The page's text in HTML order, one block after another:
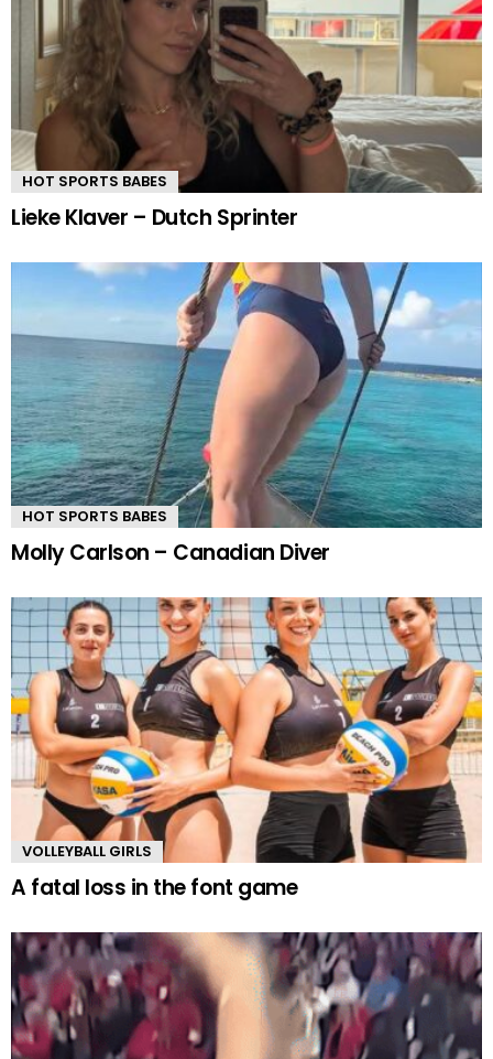
HOT SPORTS BABES
Lieke Klaver – Dutch Sprinter
HOT SPORTS BABES
Molly Carlson – Canadian Diver
VOLLEYBALL GIRLS
A fatal loss in the font game